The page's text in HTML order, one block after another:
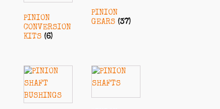
PINION
CONVERSION
KITS (6)
PINION
GEARS (37)